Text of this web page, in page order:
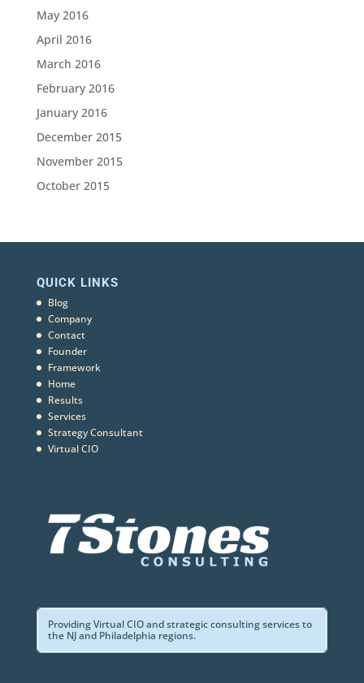
May 2016
April 2016
March 2016
February 2016
January 2016
December 2015
November 2015
October 2015
QUICK LINKS
Blog
Company
Contact
Founder
Framework
Home
Results
Services
Strategy Consultant
Virtual CIO
Providing Virtual CIO and strategic consulting services to
the NJ and Philadelphia regions.